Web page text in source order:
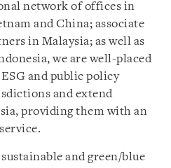
network of offices in
and China; associate
in Malaysia; as well as
we are well-placed
and public policy
and extend
providing them with an
and green/blue